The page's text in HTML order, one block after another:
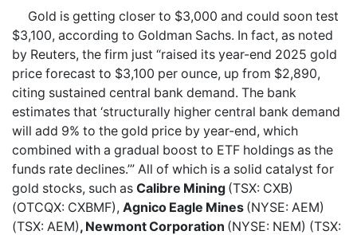
Gold is getting closer to $3,000 and could soon test
$3,100, according to Goldman Sachs. In fact, as noted
by Reuters, the firm just “raised its year-end 2025 gold
price forecast to $3,100 per ounce, up from $2,890,
citing sustained central bank demand. The bank
estimates that ‘structurally higher central bank demand
will add 9% to the gold price by year-end, which
combined with a gradual boost to ETF holdings as the
funds rate declines.’” All of which is a solid catalyst for
gold stocks, such as Calibre Mining (TSX: CXB)
(OTCQX: CXBMF), Agnico Eagle Mines (NYSE: AEM)
(TSX: AEM), Newmont Corporation (NYSE: NEM) (TSX: